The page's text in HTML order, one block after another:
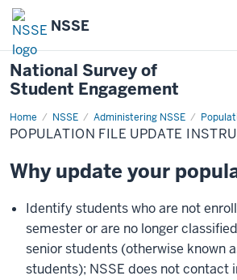
NSSE
National Survey of
Student Engagement
Home NSSE Administering NSSE
Population
File
Update
POPULATION FILE UPDATE
Why update your
Identify students who are not
semester or are no longer
senior students (otherwise known
students); NSSE does not contact